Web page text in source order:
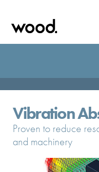
Vibration
Proven to reduce
and machinery